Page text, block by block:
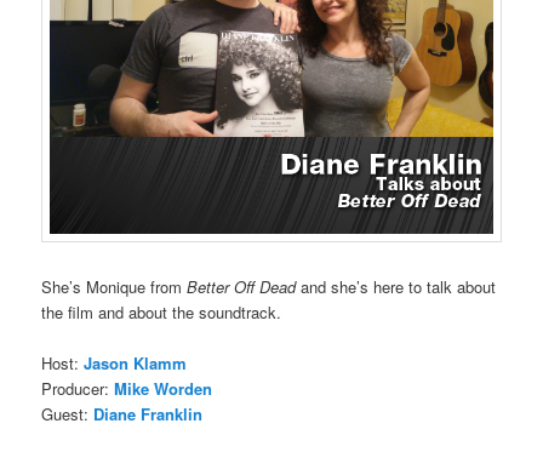
She’s Monique fromBetter Off Deadand she’s here to talk about
the film and about the soundtrack.
Host:Jason Klamm
Producer:Mike Worden
Guest: Diane Franklin